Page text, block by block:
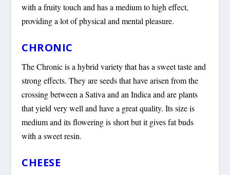
with a fruity touch and has a medium to high effect,
providing a lot of physical and mental pleasure.
CHRONIC
The Chronic is a hybrid variety that has a sweet taste and
strong effects. They are seeds that have arisen from the
crossing between a Sativa and an Indica and are plants
that yield very well and have a great quality. Its size is
medium and its flowering is short but it gives fat buds
with a sweet resin.
CHEESE